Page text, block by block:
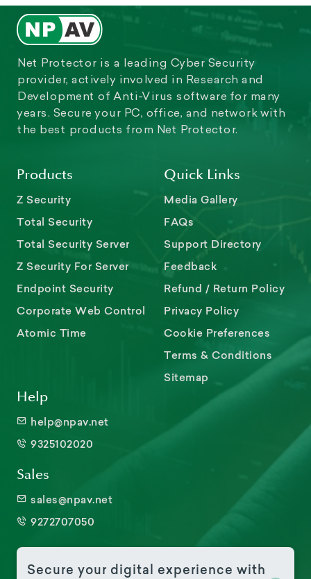
Net Protector is a leading Cyber Security
provider, actively involved in Research and
Development of Anti-Virus software for many
years. Secure your PC, office, and network with
the best products from Net Protector.
Products
Z Security
Total Security
Total Security Server
Z Security For Server
Endpoint Security
Corporate Web Control
Atomic Time
Quick Links
Media Gallery
FAQs
Support Directory
Feedback
Refund / Return Policy
Privacy Policy
Cookie Preferences
Terms & Conditions
Sitemap
Help
help@npav.net
9325102020
Sales
sales@npav.net
9272707050
Secure your digital experience with